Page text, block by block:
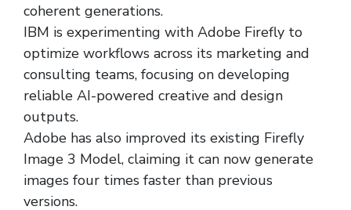
coherent generations.
IBM is experimenting with Adobe Firefly to
optimize workflows across its marketing and
consulting teams, focusing on developing
reliable AI-powered creative and design
outputs.
Adobe has also improved its existing Firefly
Image 3 Model, claiming it can now generate
images four times faster than previous
versions.